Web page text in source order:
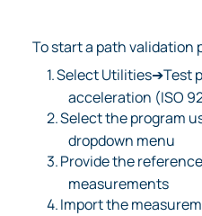
To start a path validation
1.Select Utilities➔Test
acceleration (ISO
2.Select the program
dropdown menu
3.Provide the
measurements
4.Import the